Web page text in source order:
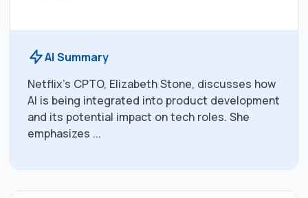
AI Summary
Netflix's CPTO, Elizabeth Stone, discusses how
AI is being integrated into product development
and its potential impact on tech roles. She
emphasizes ...